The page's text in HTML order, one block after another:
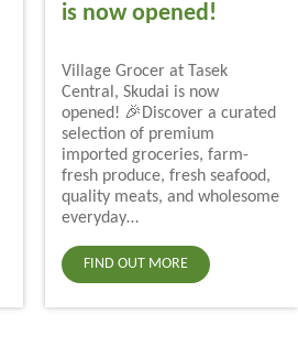
is now opened!
Village Grocer at Tasek
Central, Skudai is now
opened! 🎉Discover a curated
selection of premium
imported groceries, farm-
fresh produce, fresh seafood,
quality meats, and wholesome
everyday…
FIND OUT MORE